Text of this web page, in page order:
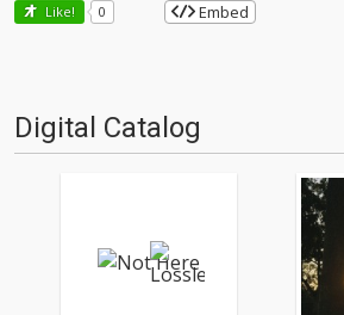
Like! 0 Embed
Digital Catalog